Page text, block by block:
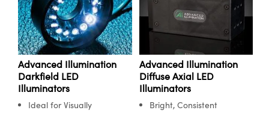
Advanced Illumination
Darkfield LED
Illuminators
Ideal for Visually
Advanced Illumination
Diffuse Axial LED
Illuminators
Bright, Consistent